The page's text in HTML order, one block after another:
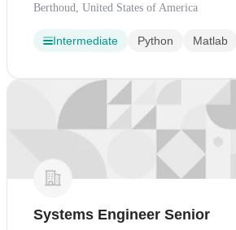
Berthoud, United States of America
Intermediate Python Matlab
Systems Engineer Senior